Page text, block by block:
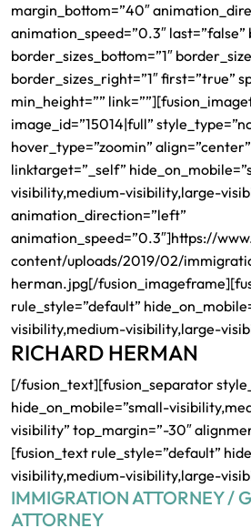
margin_bottom=”40″
animation_speed=”0.3″ last=”false”
border_sizes_bottom=”1″
border_sizes_right=”1″ first=”true”
min_height=””
image_id=”15014|full”
hover_type=”zoomin”
linktarget=”_self”
visibility,medium-visibility,large-
animation_direction=”left”
animation_speed=”0.3″]https://
content/uploads/2019/02/
herman.jpg[/
rule_style=”default”
visibility,medium-visibility,large-
RICHARD HERMAN
[/fusion_text][fusion_separator
hide_on_mobile=”small-
visibility” top_margin=”-30″
[fusion_text rule_style=”default”
visibility,medium-visibility,large-
IMMIGRATION ATTORNEY /
ATTORNEY